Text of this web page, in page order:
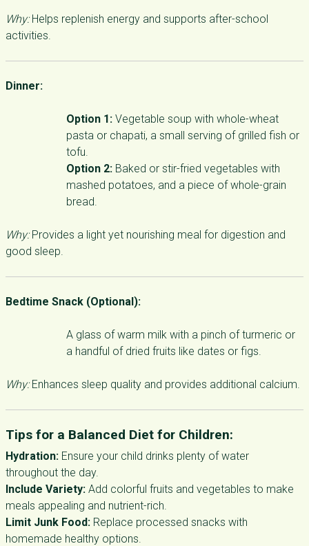
Why:Helps replenish energy and supports after-school
activities.
Dinner:
Option 1: Vegetable soup with whole-wheat
pasta or chapati, a small serving of grilled fish or
tofu.
Option 2: Baked or stir-fried vegetables with
mashed potatoes, and a piece of whole-grain
bread.
Why:Provides a light yet nourishing meal for digestion and
good sleep.
Bedtime Snack (Optional):
A glass of warm milk with a pinch of turmeric or
a handful of dried fruits like dates or figs.
Why:Enhances sleep quality and provides additional calcium.
Tips for a Balanced Diet for Children:
Hydration: Ensure your child drinks plenty of water
throughout the day.
Include Variety: Add colorful fruits and vegetables to make
meals appealing and nutrient-rich.
Limit Junk Food: Replace processed snacks with
homemade healthy options.